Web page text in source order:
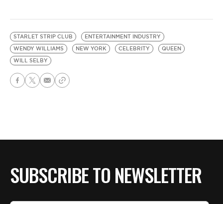
STARLET STRIP CLUB
ENTERTAINMENT INDUSTRY
WENDY WILLIAMS
NEW YORK CELEBRITY
QUEEN
WILL SELBY
SUBSCRIBE TO NEWSLETTER